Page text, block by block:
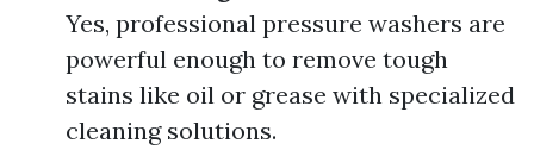
Yes, professional pressure washers are
powerful enough to remove tough
stains like oil or grease with specialized
cleaning solutions.